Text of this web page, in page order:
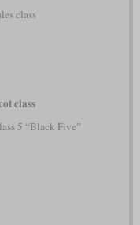
class
class
5 “Black Five”